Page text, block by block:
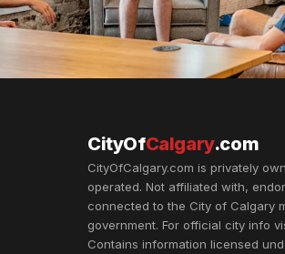
CityOfCalgary.com
CityOfCalgary.com is privately
operated. Not affiliated with,
connected to the City of Calgary
government. For official city info
Contains information licensed